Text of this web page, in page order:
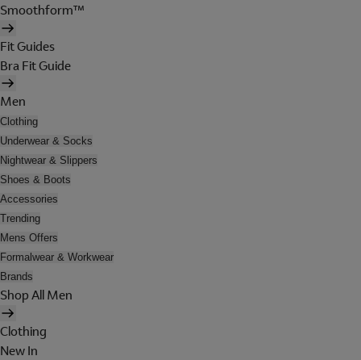
Smoothform™
Fit Guides
Bra Fit Guide
Men
Clothing
Underwear & Socks
Nightwear & Slippers
Shoes & Boots
Accessories
Trending
Mens Offers
Formalwear & Workwear
Brands
Shop All Men
Clothing
New In